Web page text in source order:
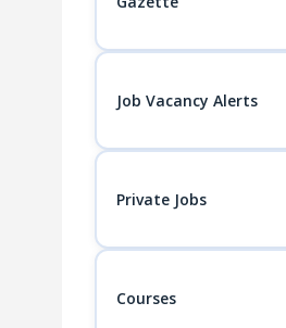
Job Vacancy Alerts
Private Jobs
Courses